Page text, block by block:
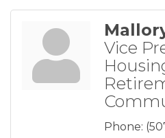
Vice
Phone: